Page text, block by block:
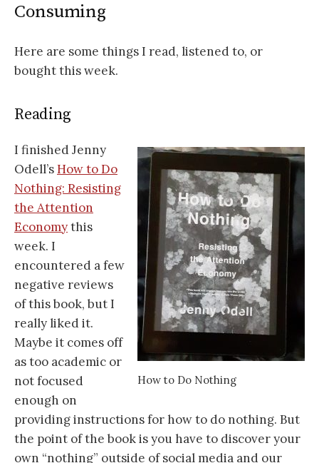
Consuming
Here are some things I read, listened to, or
bought this week.
Reading
How to Do Nothing
I finished Jenny
Odell’sHow to Do
Nothing: Resisting
the Attention
Economythis
week. I
encountered a few
negative reviews
of this book, but I
really liked it.
Maybe it comes off
as too academic or
not focused
enough on
providing instructions for how to do nothing. But
the point of the book is you have to discover your
own “nothing” outside of social media and our